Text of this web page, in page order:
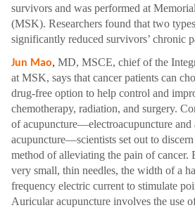
survivors and was performed at
(MSK). Researchers found that two
significantly reduced survivors’ chronic
Jun Mao, MD, MSCE, chief of the
at MSK, says that cancer patients can
drug-free option to help control and
chemotherapy, radiation, and surgery.
of acupuncture—electroacupuncture and
acupuncture—scientists set out to
method of alleviating the pain of cancer.
very small, thin needles, the width of a
frequency electric current to stimulate
Auricular acupuncture involves the use